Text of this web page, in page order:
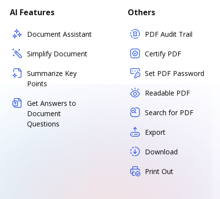
AI Features
Document Assistant
Simplify Document
Summarize Key
Points
Get Answers to
Document
Questions
Others
PDF Audit Trail
Certify PDF
Set PDF Password
Readable PDF
Search for PDF
Export
Download
Print Out